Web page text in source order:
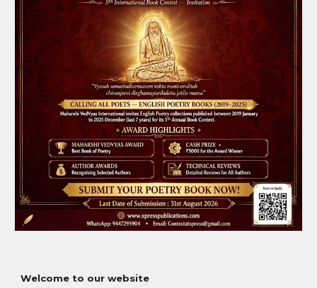
Welcome to our website